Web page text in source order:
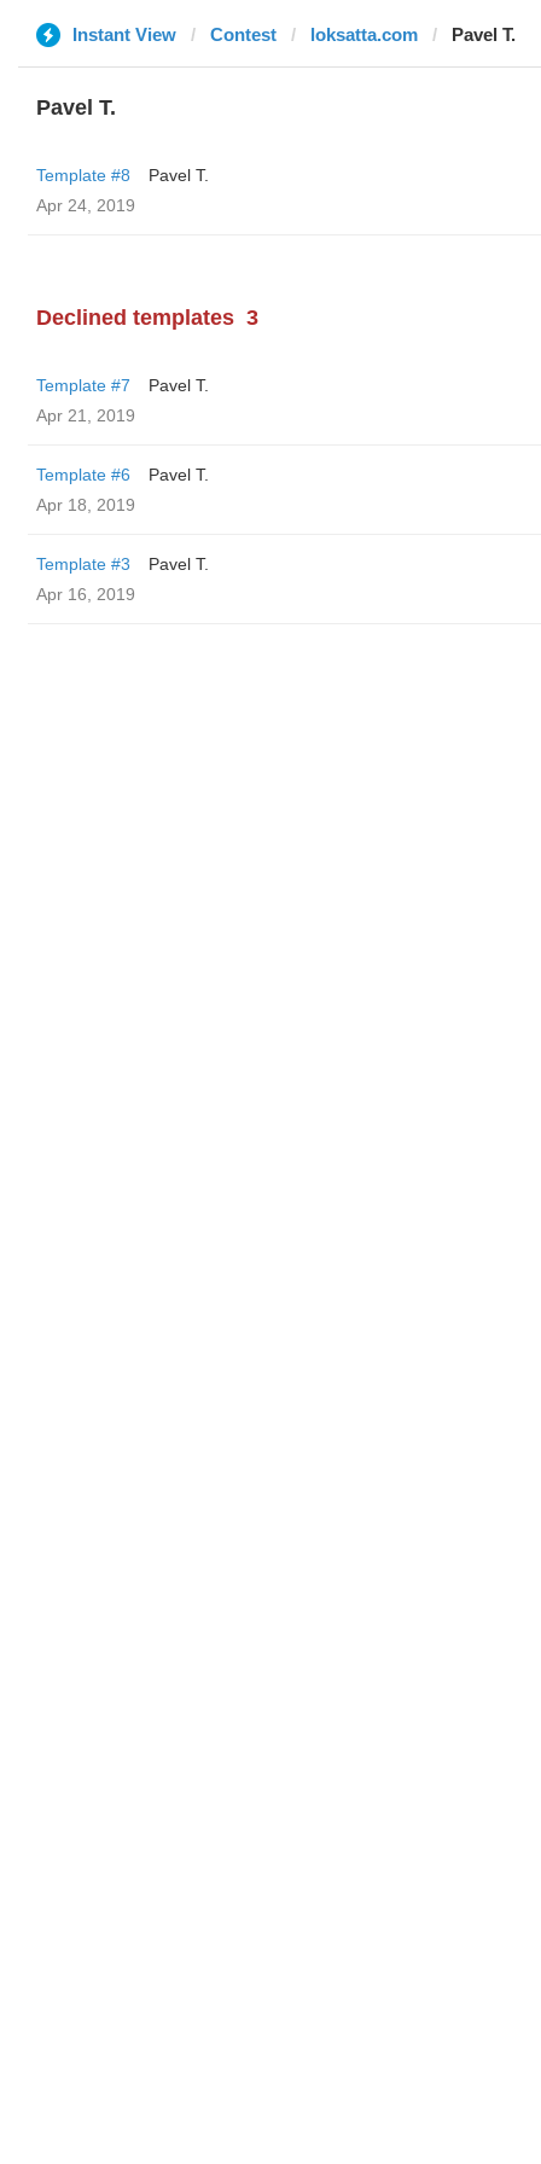
Instant View Contest loksatta.com Pavel T.
Pavel T.
Template #8
Pavel T.
Apr 24, 2019
Declined templates 3
Template #7
Pavel T.
Apr 21, 2019
Template #6
Pavel T.
Apr 18, 2019
Template #3
Pavel T.
Apr 16, 2019